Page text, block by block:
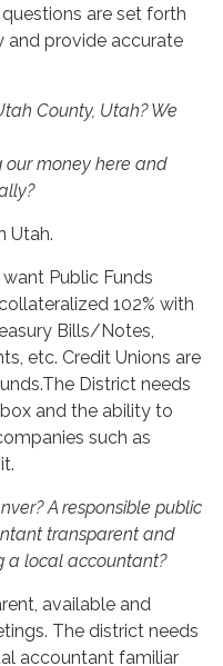
are set forth
and provide accurate
County, Utah? We
money here and
Utah.
Public Funds
102% with
Bills/Notes,
etc. Credit Unions are
District needs
and the ability to
such as
A responsible public
transparent and
a local accountant?
available and
The district needs
accountant familiar